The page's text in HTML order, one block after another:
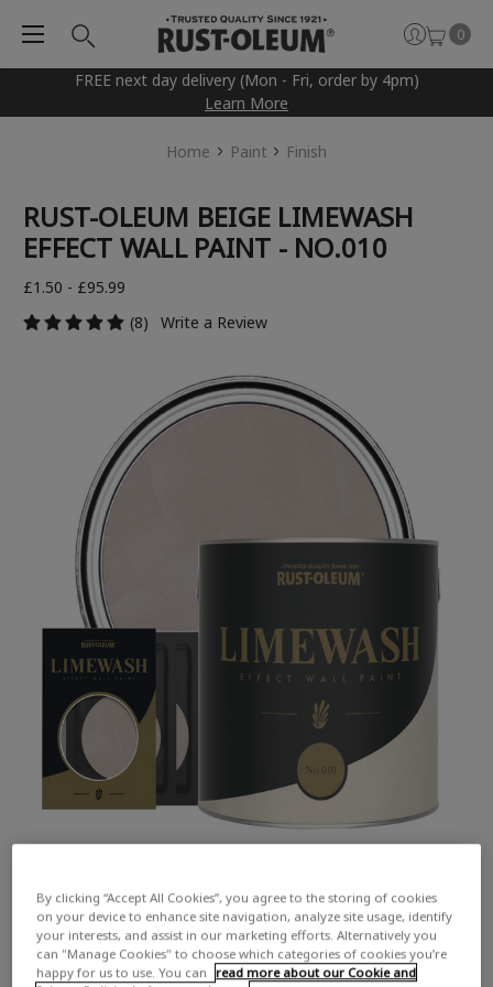
FREE next day delivery (Mon - Fri, order by 4pm)
Learn More
0
Home Paint Finish
RUST-OLEUM BEIGE LIMEWASH
EFFECT WALL PAINT - NO.010
£1.50 - £95.99
(8)
Write a Review
A warm and inviting dark beige
By clicking “Accept All Cookies”, you agree to the storing of cookies
on your device to enhance site navigation, analyze site usage, identify
your interests, and assist in our marketing efforts. Alternatively you
can "Manage Cookies" to choose which categories of cookies you’re
happy for us to use. You can
read more about our Cookie and